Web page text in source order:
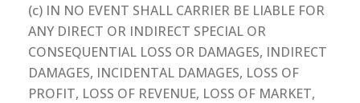
(c) IN NO EVENT SHALL CARRIER BE LIABLE FOR
ANY DIRECT OR INDIRECT SPECIAL OR
CONSEQUENTIAL LOSS OR DAMAGES, INDIRECT
DAMAGES, INCIDENTAL DAMAGES, LOSS OF
PROFIT, LOSS OF REVENUE, LOSS OF MARKET,